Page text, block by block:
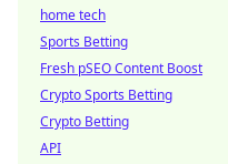
home tech
Sports Betting
Fresh pSEO Content Boost
Crypto Sports Betting
Crypto Betting
API